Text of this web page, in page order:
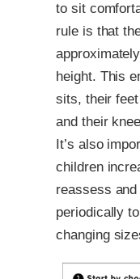
to sit
rule is that
height. This
sits, their
and their
It’s also
children
reassess
periodically
changing